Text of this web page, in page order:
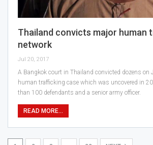
Thailand convicts major human
network
Jul 20, 2017
A Bangkok court in Thailand convicted dozens on
human trafficking case which was uncovered in
than 100 defendants and a senior army officer.
READ MORE...